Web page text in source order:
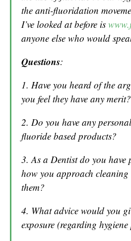
the anti-fluoridation
I’ve looked at before is
anyone else who would
Questions:
1. Have you heard of the
you feel they have any
2. Do you have any
fluoride based products?
3. As a Dentist do you
how you approach
them?
4. What advice would you
exposure (regarding